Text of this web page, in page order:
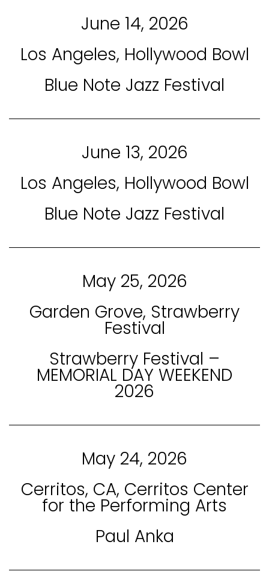
June 14, 2026
Los Angeles, Hollywood Bowl
Blue Note Jazz Festival
June 13, 2026
Los Angeles, Hollywood Bowl
Blue Note Jazz Festival
May 25, 2026
Garden Grove, Strawberry
Festival
Strawberry Festival –
MEMORIAL DAY WEEKEND
2026
May 24, 2026
Cerritos, CA, Cerritos Center
for the Performing Arts
Paul Anka